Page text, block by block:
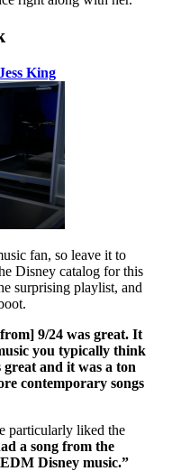
King
fan, so leave it to
Disney catalog for this
surprising playlist, and
9/24 was great. It
you typically think
and it was a ton
contemporary songs
particularly liked the
a song from the
Disney music.”